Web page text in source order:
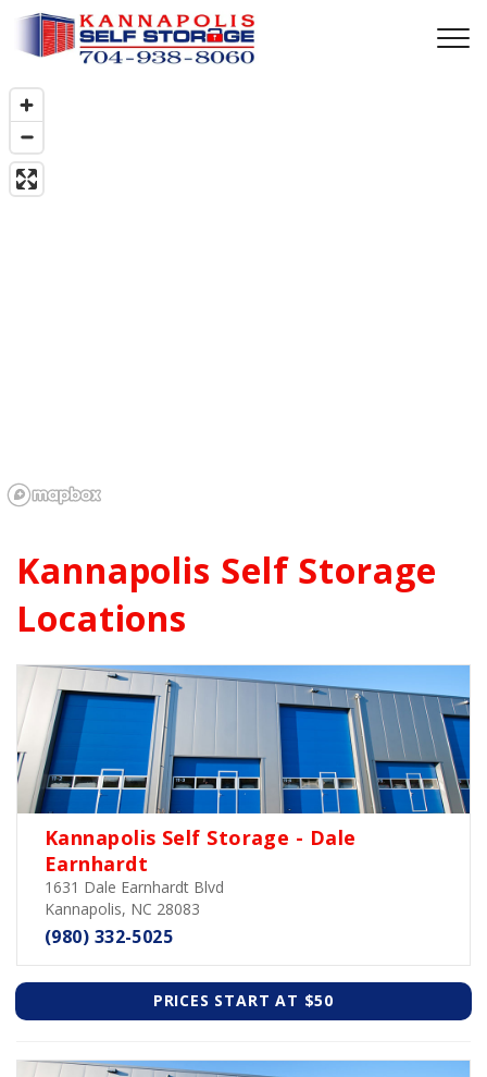
Kannapolis Self Storage
Locations
Kannapolis Self Storage - Dale
Earnhardt
1631 Dale Earnhardt Blvd
Kannapolis, NC 28083
(980) 332-5025
PRICES START AT $50